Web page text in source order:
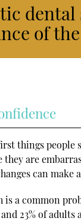
of
things people
they are
can make
a common
23% of